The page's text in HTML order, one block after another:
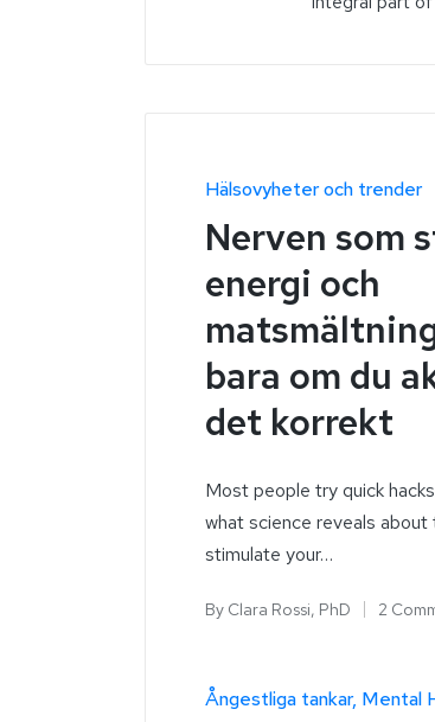
Hälsovyheter och trender
Nerven som
energi och
bara om du
det korrekt
Most people try quick
what science reveals
stimulate your…
By Clara Rossi, PhD 2
Ångestliga tankar Mental